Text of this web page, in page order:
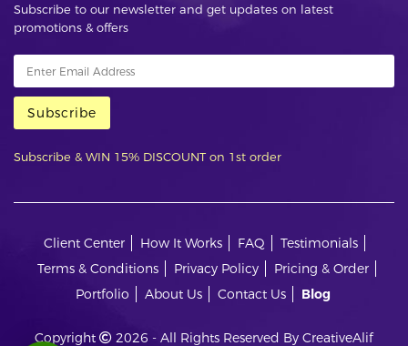
Subscribe to our newsletter and get updates on latest
promotions & offers
Subscribe
Subscribe & WIN 15% DISCOUNT on 1st order
Client Center How It Works FAQ
Testimonials
Terms & Conditions
Privacy Policy
Pricing & Order
Portfolio
About Us Contact Us Blog
Copyright 2026 - All Rights Reserved By CreativeAlif